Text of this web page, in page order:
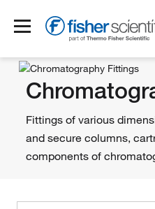
Fittings of various
and secure columns,
components of